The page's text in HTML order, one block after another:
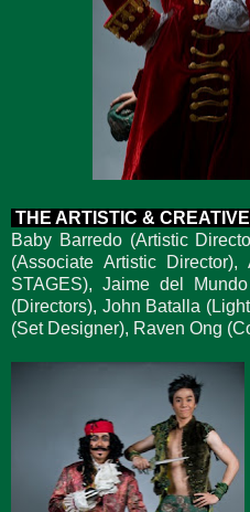
THE ARTISTIC &
Baby Barredo (Artistic
(Associate Artistic
STAGES), Jaime del
(Directors), John Batalla
(Set Designer), Raven Ong